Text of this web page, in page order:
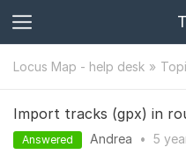
Locus Map - help desk
Import tracks (gpx) in
Answered Andrea • 5